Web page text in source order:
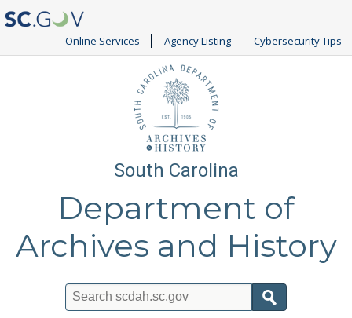
Online Services Agency Listing Cybersecurity Tips
South Carolina
Department of
Archives and History